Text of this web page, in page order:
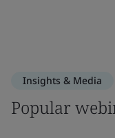
Insights & Media
Popular